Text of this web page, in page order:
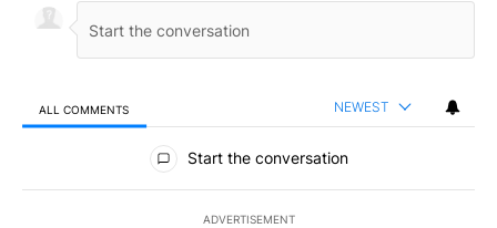
ALL COMMENTS NEWEST
All Comments
Start the conversation
ADVERTISEMENT